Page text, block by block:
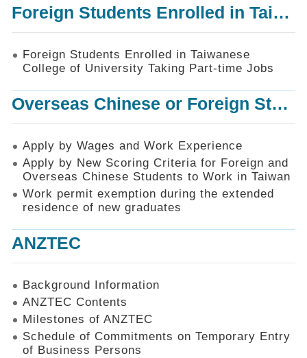
Privacy
and
Information
Policy
Foreign Students Enrolled in Taiwanese College of University Taking Part-time Jobs
Foreign Students Enrolled in Taiwanese
College of University Taking Part-time Jobs
Overseas Chinese or Foreign Student Graduated in the R.O.C. to Work in Taiwan
Apply by Wages and Work Experience
Apply by New Scoring Criteria for Foreign and
Overseas Chinese Students to Work in Taiwan
Work permit exemption during the extended
residence of new graduates
ANZTEC
Background Information
ANZTEC Contents
Milestones of ANZTEC
Schedule of Commitments on Temporary Entry
of Business Persons